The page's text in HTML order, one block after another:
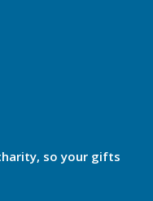
so your gifts